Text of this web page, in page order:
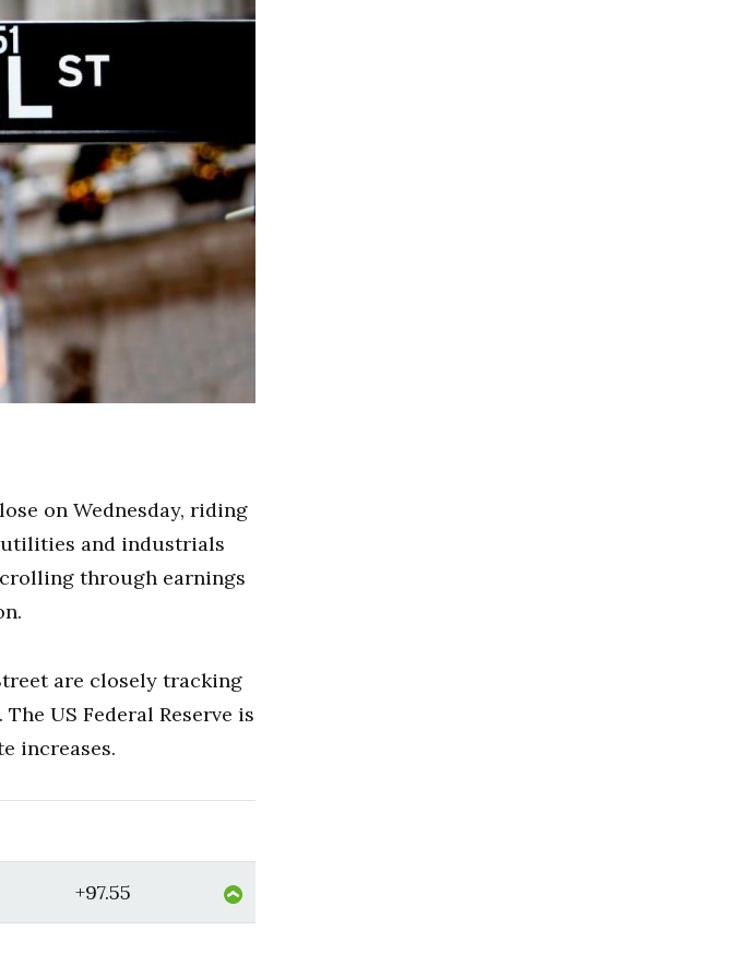
on Wednesday, riding
utilities and industrials
through earnings
are closely tracking
US Federal Reserve is
increases.
+97.55